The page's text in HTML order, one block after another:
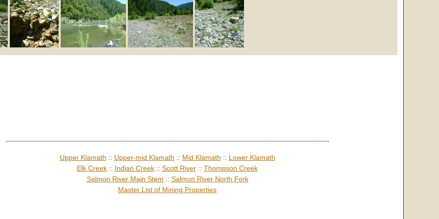
Upper Klamath :: Upper-mid Klamath :: Mid Klamath :: Lower Klamath
Elk Creek :: Indian Creek :: Scott River :: Thompson Creek
Salmon River Main Stem :: Salmon River North Fork
Master List of Mining Properties